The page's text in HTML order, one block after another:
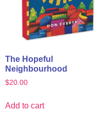
The Hopeful
Neighbourhood
$20.00
Add to cart